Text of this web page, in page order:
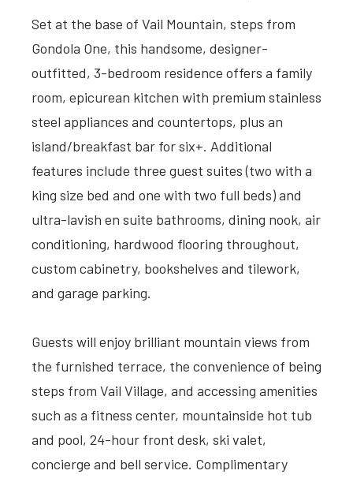
Set at the base of Vail Mountain, steps from
Gondola One, this handsome, designer-
outfitted, 3-bedroom residence offers a family
room, epicurean kitchen with premium stainless
steel appliances and countertops, plus an
island/breakfast bar for six+. Additional
features include three guest suites (two with a
king size bed and one with two full beds) and
ultra-lavish en suite bathrooms, dining nook, air
conditioning, hardwood flooring throughout,
custom cabinetry, bookshelves and tilework,
and garage parking.
Guests will enjoy brilliant mountain views from
the furnished terrace, the convenience of being
steps from Vail Village, and accessing amenities
such as a fitness center, mountainside hot tub
and pool, 24-hour front desk, ski valet,
concierge and bell service. Complimentary